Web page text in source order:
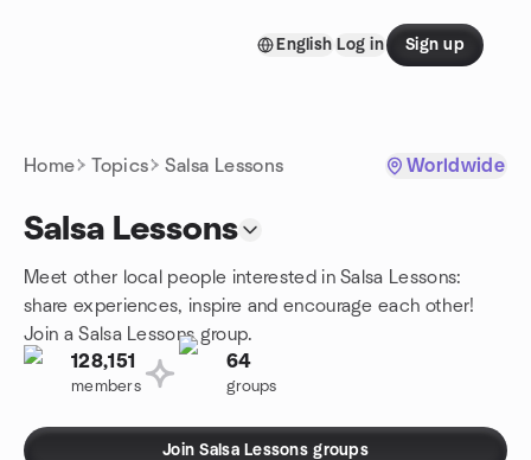
English Log in Sign up
Home Topics Salsa Lessons Worldwide
Salsa Lessons
Meet other local people interested in Salsa Lessons:
share experiences, inspire and encourage each other!
Join a Salsa Lessons group.
128,151
members
64
groups
Join Salsa Lessons groups